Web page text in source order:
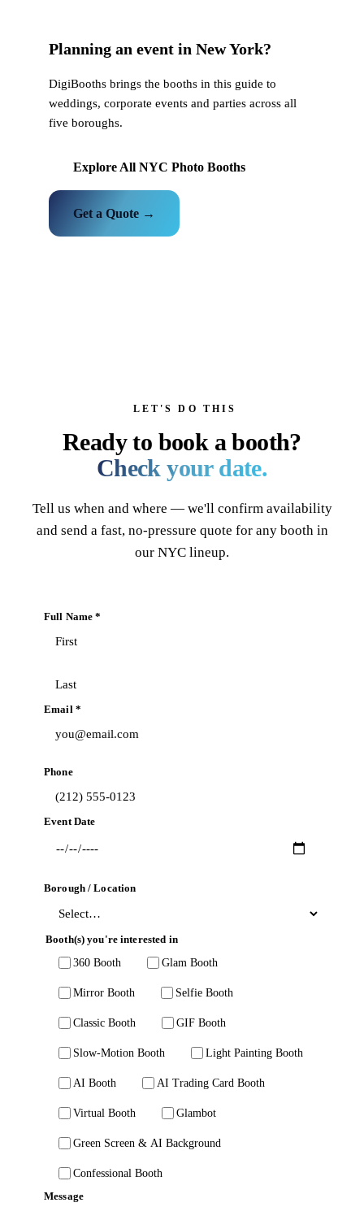
Planning an event in New York?
DigiBooths brings the booths in this guide to
weddings, corporate events and parties across all
five boroughs.
Explore All NYC Photo Booths
Get a Quote →
LET'S DO THIS
Ready to book a booth?
Check your date.
Tell us when and where — we'll confirm availability
and send a fast, no-pressure quote for any booth in
our NYC lineup.
Full Name *
Email *
Phone
Event Date
Borough / Location
Booth(s) you're interested in
360 Booth
Glam Booth
Mirror Booth Selfie Booth
Classic Booth GIF Booth
Slow-Motion Booth Light Painting Booth
AI Booth AI Trading Card Booth
Virtual Booth Glambot
Green Screen & AI Background
Confessional Booth
Message